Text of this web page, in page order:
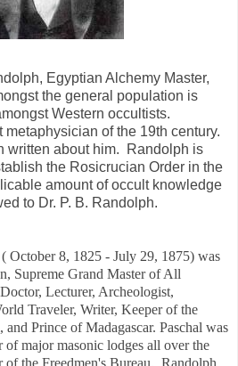
Egyptian Alchemy Master,
the general population is
Western occultists.
of the 19th century.
written about him. Randolph is
the Rosicrucian Order in the
amount of occult knowledge
to Dr. P. B. Randolph.
October 8, 1825 - July 29, 1875) was
Supreme Grand Master of All
Lecturer, Archeologist,
Traveler, Writer, Keeper of the
Prince of Madagascar. Paschal was
of major masonic lodges all over the
the Freedmen's Bureau. Randolph